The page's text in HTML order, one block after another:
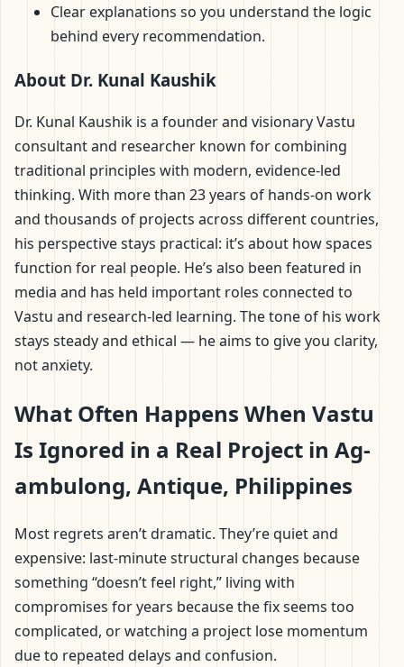
Clear explanations so you understand the logic
behind every recommendation.
About Dr. Kunal Kaushik
Dr. Kunal Kaushik is a founder and visionary Vastu
consultant and researcher known for combining
traditional principles with modern, evidence-led
thinking. With more than 23 years of hands-on work
and thousands of projects across different countries,
his perspective stays practical: it’s about how spaces
function for real people. He’s also been featured in
media and has held important roles connected to
Vastu and research-led learning. The tone of his work
stays steady and ethical — he aims to give you clarity,
not anxiety.
What Often Happens When Vastu
Is Ignored in a Real Project in Ag-
ambulong, Antique, Philippines
Most regrets aren’t dramatic. They’re quiet and
expensive: last-minute structural changes because
something “doesn’t feel right,” living with
compromises for years because the fix seems too
complicated, or watching a project lose momentum
due to repeated delays and confusion.